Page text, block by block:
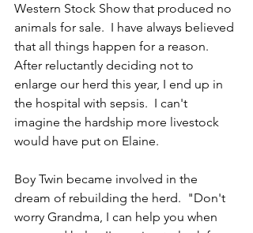
Western Stock Show that produced no
animals for sale.  I have always believed
that all things happen for a reason.
After reluctantly deciding not to
enlarge our herd this year, I end up in
the hospital with sepsis.  I can't
imagine the hardship more livestock
would have put on Elaine.
Boy Twin became involved in the
dream of rebuilding the herd.  "Don't
worry Grandma, I can help you when